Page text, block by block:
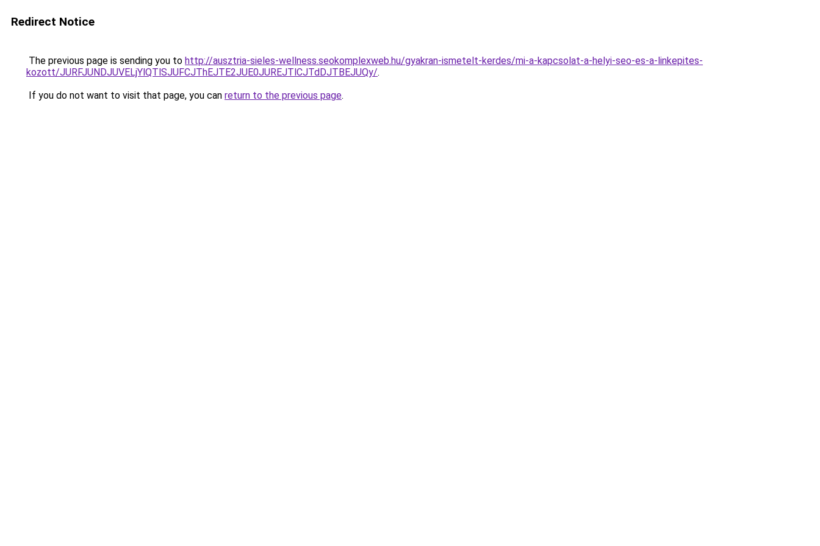
Redirect Notice
The previous page is sending you to http://ausztria-sieles-wellness.seokomplexweb.hu/gyakran-ismetelt-kerdes/mi-a-kapcsolat-a-helyi-seo-es-a-linkepites-
kozott/JURFJUNDJUVELjYlQTlSJUFCJThEJTE2JUE0JUREJTlCJTdDJTBEJUQy/.
If you do not want to visit that page, you can return to the previous page.